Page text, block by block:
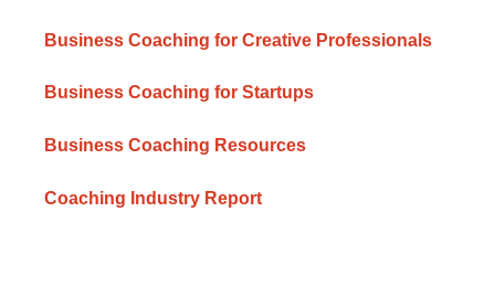
Business Coaching for Creative Professionals
Business Coaching for Startups
Business Coaching Resources
Coaching Industry Report